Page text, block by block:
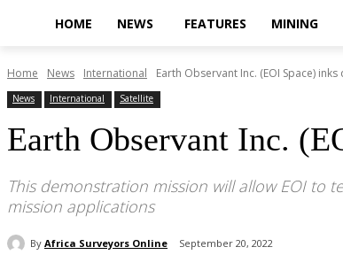
HOME NEWS FEATURES MINING
Home News International Earth Observant Inc. (EOI Space)
News International Satellite
Earth Observant Inc.
This demonstration mission will allow EOI to
mission applications
By Africa Surveyors Online September 20, 2022